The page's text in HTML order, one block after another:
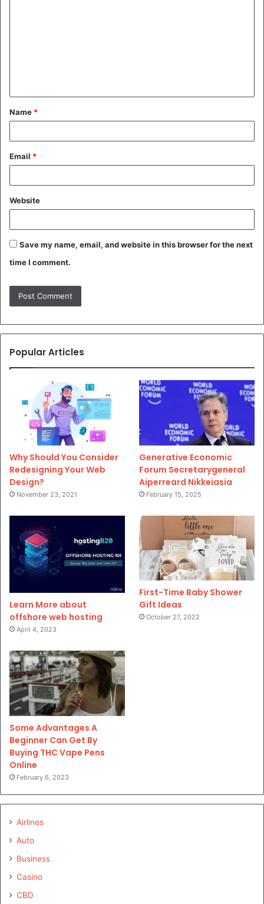
t
*
Name *
Email *
Website
Save my name, email, and website in this browser for the next
time I comment.
Popular Articles
Why Should You Consider
Redesigning Your Web
Design?
November 23, 2021
Generative Economic
Forum Secretarygeneral
Aiperreard Nikkeiasia
February 15, 2025
Learn More about
offshore web hosting
April 4, 2023
First-Time Baby Shower
Gift Ideas
October 27, 2022
Some Advantages A
Beginner Can Get By
Buying THC Vape Pens
Online
February 6, 2023
Airlines
Auto
Business
Casino
CBD